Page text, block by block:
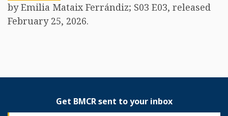
by Emilia Mataix Ferrándiz; S03 E03, released
February 25, 2026.
Get BMCR sent to your inbox